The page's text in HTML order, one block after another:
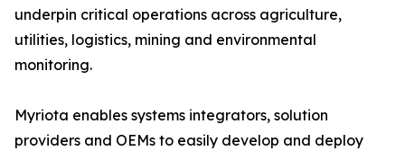
underpin critical operations across agriculture,
utilities, logistics, mining and environmental
monitoring.
Myriota enables systems integrators, solution
providers and OEMs to easily develop and deploy